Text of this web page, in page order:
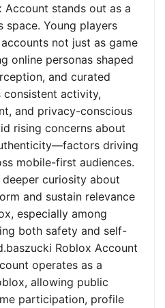
Account stands out as a
space. Young players
not just as game
online personas shaped
and curated
consistent activity,
and privacy-conscious
rising concerns about
driving
mobile-first audiences.
curiosity about
and sustain relevance
especially among
both safety and self-
Roblox Account
operates as a
allowing public
participation, profile